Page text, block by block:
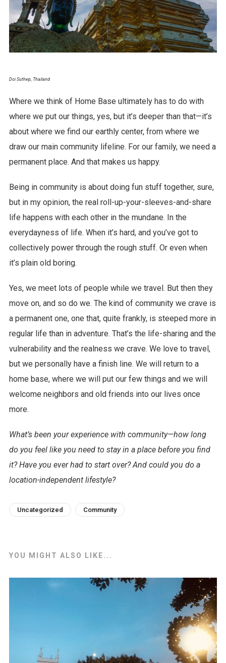
Doi Suthep, Thailand
Where we think of Home Base ultimately has to do with
where we put our things, yes, but it’s deeper than that—it’s
about where we find our earthly center, from where we
draw our main community lifeline. For our family, we need a
permanent place. And that makes us happy.
Being in community is about doing fun stuff together, sure,
but in my opinion, the real roll-up-your-sleeves-and-share
life happens with each other in the mundane. In the
everydayness of life. When it’s hard, and you’ve got to
collectively power through the rough stuff. Or even when
it’s plain old boring.
Yes, we meet lots of people while we travel. But then they
move on, and so do we. The kind of community we crave is
a permanent one, one that, quite frankly, is steeped more in
regular life than in adventure. That’s the life-sharing and the
vulnerability and the realness we crave. We love to travel,
but we personally have a finish line. We will return to a
home base, where we will put our few things and we will
welcome neighbors and old friends into our lives once
more.
What’s been your experience with community—how long
do you feel like you need to stay in a place before you find
it? Have you ever had to start over? And could you do a
location-independent lifestyle?
Uncategorized Community
YOU MIGHT ALSO LIKE...